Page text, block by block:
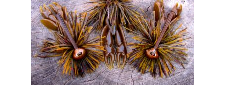
be
chosen
on
the
product
page